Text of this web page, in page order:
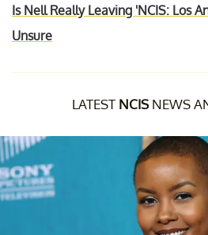
Is Nell Really Leaving 'NCIS: Los
Unsure
LATEST NCISNEWS